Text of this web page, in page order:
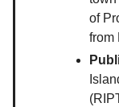
of
from